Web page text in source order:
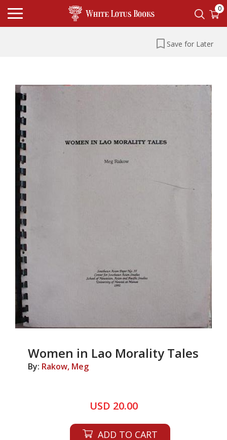
0
Save for Later
Women in Lao Morality Tales
By: Rakow, Meg
USD 20.00
ADD TO CART